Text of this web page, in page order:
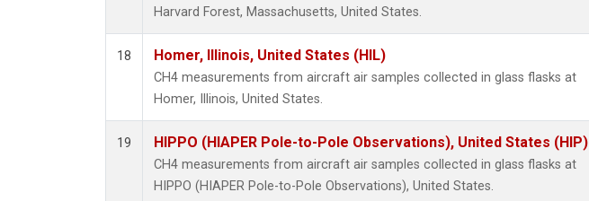
Harvard Forest, Massachusetts, United States.
18 Homer, Illinois, United States (HIL)
CH4 measurements from aircraft air samples collected in glass flasks at
Homer, Illinois, United States.
19 HIPPO (HIAPER Pole-to-Pole Observations), United States (HIP)
CH4 measurements from aircraft air samples collected in glass flasks at
HIPPO (HIAPER Pole-to-Pole Observations), United States.